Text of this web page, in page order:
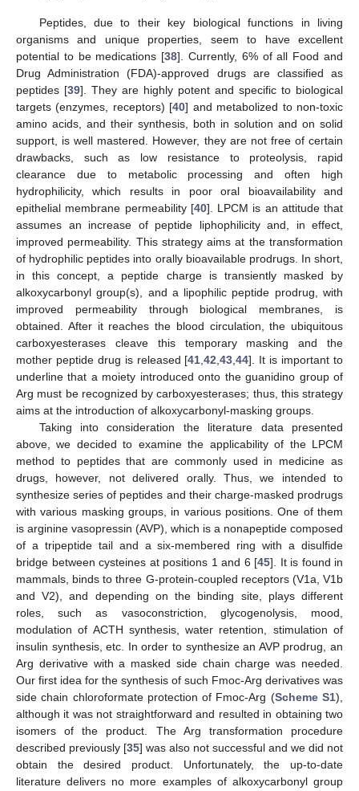
Peptides, due to their key biological functions in living
organisms and unique properties, seem to have excellent
potential to be medications [38]. Currently, 6% of all Food and
Drug Administration (FDA)-approved drugs are classified as
peptides [39]. They are highly potent and specific to biological
targets (enzymes, receptors) [40] and metabolized to non-toxic
amino acids, and their synthesis, both in solution and on solid
support, is well mastered. However, they are not free of certain
drawbacks, such as low resistance to proteolysis, rapid
clearance due to metabolic processing and often high
hydrophilicity, which results in poor oral bioavailability and
epithelial membrane permeability [40]. LPCM is an attitude that
assumes an increase of peptide liphophilicity and, in effect,
improved permeability. This strategy aims at the transformation
of hydrophilic peptides into orally bioavailable prodrugs. In short,
in this concept, a peptide charge is transiently masked by
alkoxycarbonyl group(s), and a lipophilic peptide prodrug, with
improved permeability through biological membranes, is
obtained. After it reaches the blood circulation, the ubiquitous
carboxyesterases cleave this temporary masking and the
mother peptide drug is released [41,42,43,44]. It is important to
underline that a moiety introduced onto the guanidino group of
Arg must be recognized by carboxyesterases; thus, this strategy
aims at the introduction of alkoxycarbonyl-masking groups.
Taking into consideration the literature data presented
above, we decided to examine the applicability of the LPCM
method to peptides that are commonly used in medicine as
drugs, however, not delivered orally. Thus, we intended to
synthesize series of peptides and their charge-masked prodrugs
with various masking groups, in various positions. One of them
is arginine vasopressin (AVP), which is a nonapeptide composed
of a tripeptide tail and a six-membered ring with a disulfide
bridge between cysteines at positions 1 and 6 [45]. It is found in
mammals, binds to three G-protein-coupled receptors (V1a, V1b
and V2), and depending on the binding site, plays different
roles, such as vasoconstriction, glycogenolysis, mood,
modulation of ACTH synthesis, water retention, stimulation of
insulin synthesis, etc. In order to synthesize an AVP prodrug, an
Arg derivative with a masked side chain charge was needed.
Our first idea for the synthesis of such Fmoc-Arg derivatives was
side chain chloroformate protection of Fmoc-Arg (Scheme S1),
although it was not straightforward and resulted in obtaining two
isomers of the product. The Arg transformation procedure
described previously [35] was also not successful and we did not
obtain the desired product. Unfortunately, the up-to-date
literature delivers no more examples of alkoxycarbonyl group